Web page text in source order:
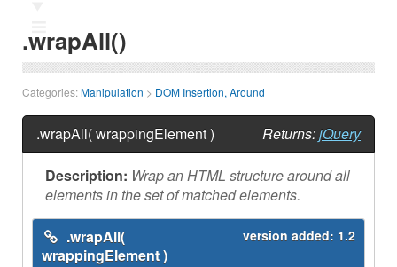
.wrapAll()
Categories:Manipulation > DOM Insertion, Around
.wrapAll( wrappingElement ) Returns:jQuery
Description: Wrap an HTML structure around all
elements in the set of matched elements.
version added: 1.2
.wrapAll(
wrappingElement )